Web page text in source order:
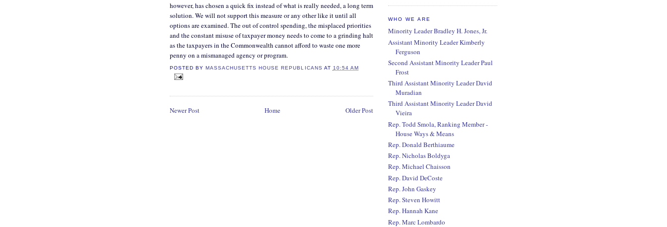
however, has chosen a quick fix instead of what is really needed, a long term
solution. We will not support this measure or any other like it until all
options are examined. The out of control spending, the misplaced priorities
and the constant misuse of taxpayer money needs to come to a grinding halt
as the taxpayers in the Commonwealth cannot afford to waste one more
penny on a mismanaged agency or program.
POSTED BY MASSACHUSETTS HOUSE REPUBLICANS AT 10:54 AM
Newer Post Older Post
Home
WHO WE ARE
Minority Leader Bradley H. Jones, Jr.
Assistant Minority Leader Kimberly
Ferguson
Second Assistant Minority Leader Paul
Frost
Third Assistant Minority Leader David
Muradian
Third Assistant Minority Leader David
Vieira
Rep. Todd Smola, Ranking Member -
House Ways & Means
Rep. Donald Berthiaume
Rep. Nicholas Boldyga
Rep. Michael Chaisson
Rep. David DeCoste
Rep. John Gaskey
Rep. Steven Howitt
Rep. Hannah Kane
Rep. Marc Lombardo